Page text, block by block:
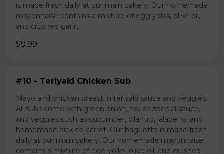
is made fresh daily at our main bakery. Our homemade
mayonnaise contains a mixture of egg yolks, olive oil,
and crushed garlic.
$9.99
#10 - Teriyaki Chicken Sub
Mayo and chicken breast in teriyaki sauce and veggies.
All subs come with green onion, house special sauce,
and veggies such as cucumber, cilantro, jalapeno, and
homemade pickled carrot. Our baguette is made fresh
daily at our main bakery. Our homemade mayonnaise
contains a mixture of egg yolks, olive oil, and crushed